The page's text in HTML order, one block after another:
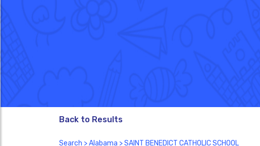
Back to Results
Search >Alabama > SAINT BENEDICT CATHOLIC SCHOOL